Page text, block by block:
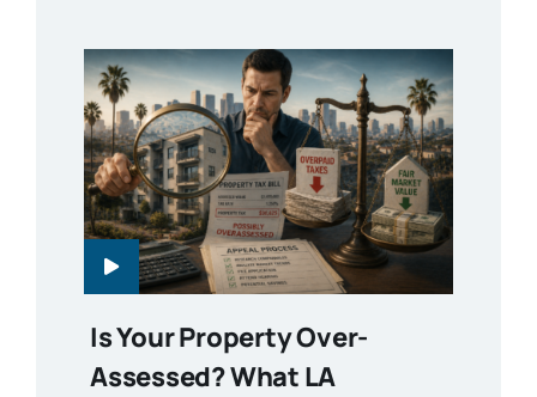
Is Your Property Over-
Assessed? What LA